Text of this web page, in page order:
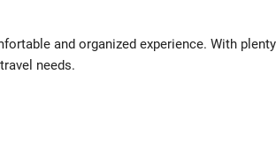
and organized experience. With plenty
needs.